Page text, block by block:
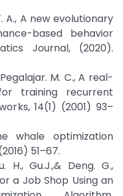
A., A new evolutionary
based behavior
Journal, (2020).
M. C., A real-
training recurrent
14(1) (2001) 93–
whale optimization
51–67.
H., Gu.J.,& Deng. G.,
a Job Shop Using an